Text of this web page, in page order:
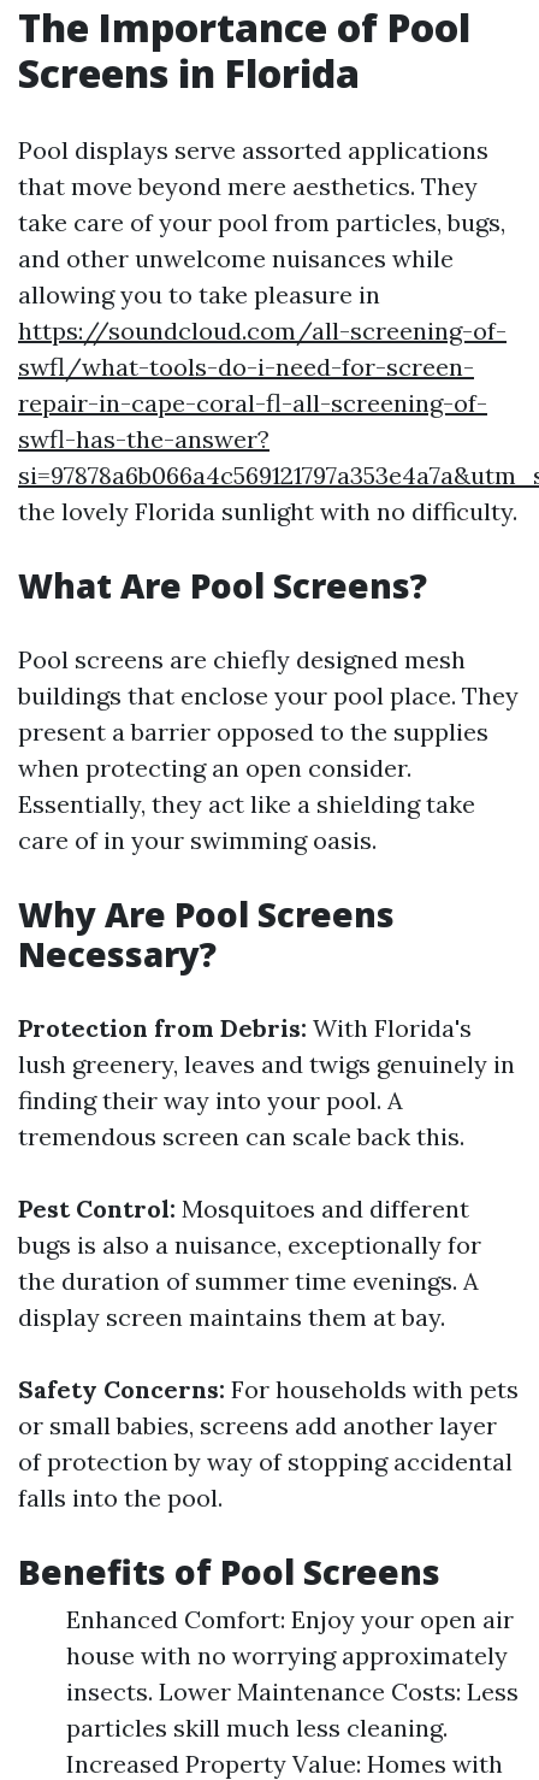
The Importance of Pool
Screens in Florida
Pool displays serve assorted applications
that move beyond mere aesthetics. They
take care of your pool from particles, bugs,
and other unwelcome nuisances while
allowing you to take pleasure in
https://soundcloud.com/all-screening-of-
swfl/what-tools-do-i-need-for-screen-
repair-in-cape-coral-fl-all-screening-of-
swfl-has-the-answer?
the lovely Florida sunlight with no difficulty.
What Are Pool Screens?
Pool screens are chiefly designed mesh
buildings that enclose your pool place. They
present a barrier opposed to the supplies
when protecting an open consider.
Essentially, they act like a shielding take
care of in your swimming oasis.
Why Are Pool Screens
Necessary?
Protection from Debris: With Florida's
lush greenery, leaves and twigs genuinely in
finding their way into your pool. A
tremendous screen can scale back this.
Pest Control: Mosquitoes and different
bugs is also a nuisance, exceptionally for
the duration of summer time evenings. A
display screen maintains them at bay.
Safety Concerns: For households with pets
or small babies, screens add another layer
of protection by way of stopping accidental
falls into the pool.
Benefits of Pool Screens
Enhanced Comfort: Enjoy your open air
house with no worrying approximately
insects. Lower Maintenance Costs: Less
particles skill much less cleaning.
Increased Property Value: Homes with